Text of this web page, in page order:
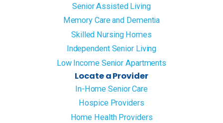
Senior Assisted Living
Memory Care and Dementia
Skilled Nursing Homes
Independent Senior Living
Low Income Senior Apartments
Locate a Provider
In-Home Senior Care
Hospice Providers
Home Health Providers